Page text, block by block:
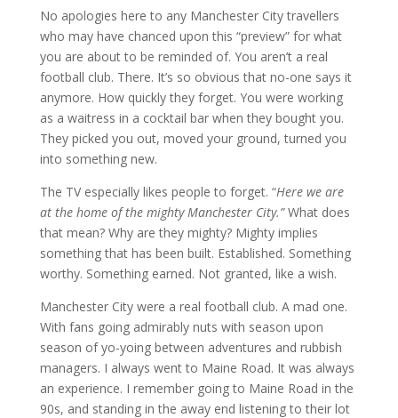
No apologies here to any Manchester City travellers
who may have chanced upon this “preview” for what
you are about to be reminded of. You aren’t a real
football club. There. It’s so obvious that no-one says it
anymore. How quickly they forget. You were working
as a waitress in a cocktail bar when they bought you.
They picked you out, moved your ground, turned you
into something new.
The TV especially likes people to forget. “Here we are
at the home of the mighty Manchester City.”What does
that mean? Why are they mighty? Mighty implies
something that has been built. Established. Something
worthy. Something earned. Not granted, like a wish.
Manchester City were a real football club. A mad one.
With fans going admirably nuts with season upon
season of yo-yoing between adventures and rubbish
managers. I always went to Maine Road. It was always
an experience. I remember going to Maine Road in the
90s, and standing in the away end listening to their lot